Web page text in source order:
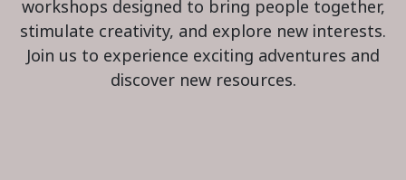
workshops designed to bring people together,
stimulate creativity, and explore new interests.
Join us to experience exciting adventures and
discover new resources.